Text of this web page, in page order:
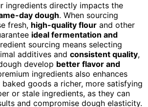
ingredients directly impacts the
day dough. When sourcing
fresh, high-quality flour and other
ideal fermentation and
sourcing means selecting
additives and consistent quality,
develop better flavor and
ingredients also enhances
goods a richer, more satisfying
or stale ingredients, as they can
and compromise dough elasticity.